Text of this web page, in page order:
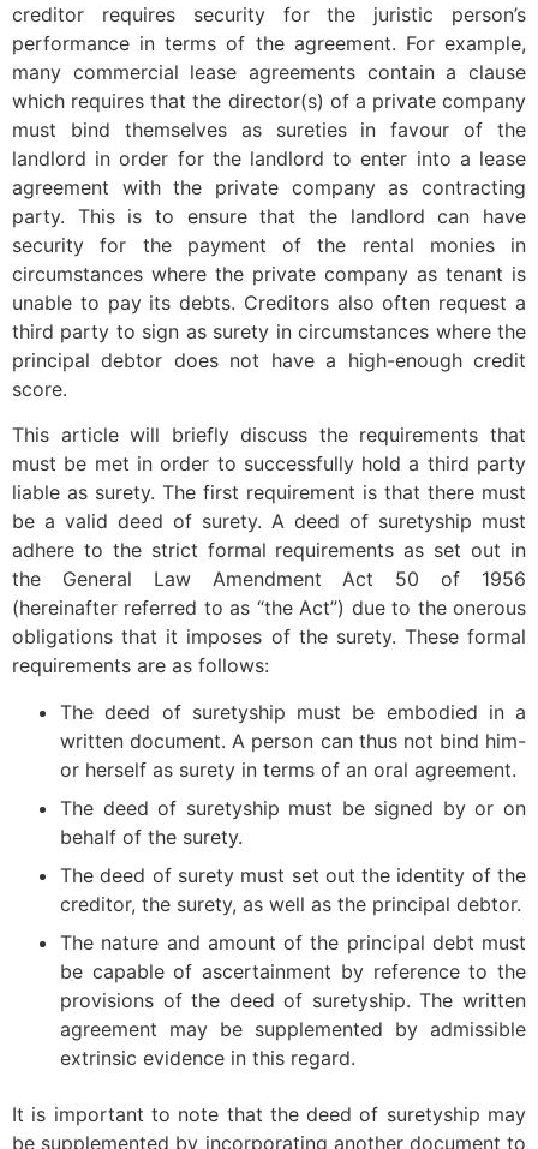
creditor requires security for the juristic person’s
performance in terms of the agreement. For example,
many commercial lease agreements contain a clause
which requires that the director(s) of a private company
must bind themselves as sureties in favour of the
landlord in order for the landlord to enter into a lease
agreement with the private company as contracting
party. This is to ensure that the landlord can have
security for the payment of the rental monies in
circumstances where the private company as tenant is
unable to pay its debts. Creditors also often request a
third party to sign as surety in circumstances where the
principal debtor does not have a high-enough credit
score.
This article will briefly discuss the requirements that
must be met in order to successfully hold a third party
liable as surety. The first requirement is that there must
be a valid deed of surety. A deed of suretyship must
adhere to the strict formal requirements as set out in
the General Law Amendment Act 50 of 1956
(hereinafter referred to as “the Act”) due to the onerous
obligations that it imposes of the surety. These formal
requirements are as follows:
The deed of suretyship must be embodied in a
written document. A person can thus not bind him-
or herself as surety in terms of an oral agreement.
The deed of suretyship must be signed by or on
behalf of the surety.
The deed of surety must set out the identity of the
creditor, the surety, as well as the principal debtor.
The nature and amount of the principal debt must
be capable of ascertainment by reference to the
provisions of the deed of suretyship. The written
agreement may be supplemented by admissible
extrinsic evidence in this regard.
It is important to note that the deed of suretyship may
be supplemented by incorporating another document to